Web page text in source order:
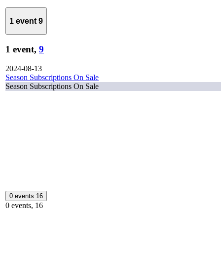
1 event 9
1 event, 9
2024-08-13
Season Subscriptions On Sale
Season Subscriptions On Sale
0 events 16
0 events, 16